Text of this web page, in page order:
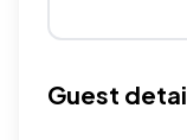
Guest